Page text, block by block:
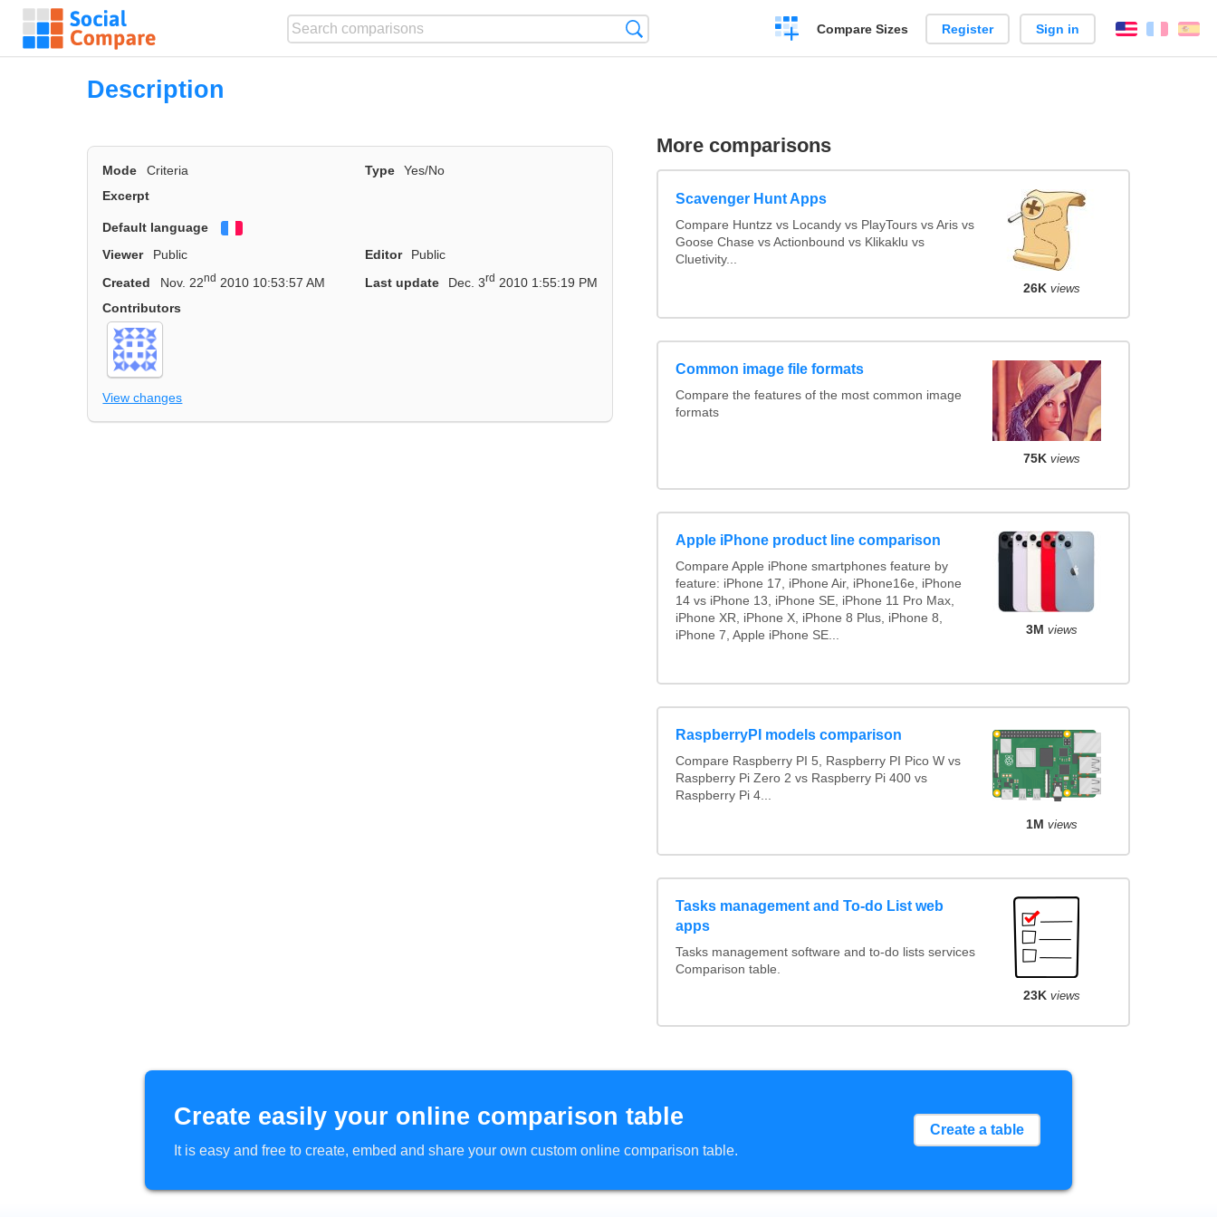
Create
a
Compare Sizes Register Sign in English
Description
Mode Criteria Type
Yes/No
Excerpt
Default language
Viewer
Public Editor
Public
Created
Nov. 22nd 2010 10:53:57 AM Last update Dec. 3rd 2010 1:55:19 PM
Contributors
View changes
More comparisons
Scavenger Hunt Apps
Compare Huntzz vs Locandy vs PlayTours vs Aris vs
Goose Chase vs Actionbound vs Klikaklu vs
Cluetivity...
26K views
Common image file formats
Compare the features of the most common image
formats
75K views
Apple iPhone product line comparison
Compare Apple iPhone smartphones feature by
feature: iPhone 17, iPhone Air, iPhone16e, iPhone
14 vs iPhone 13, iPhone SE, iPhone 11 Pro Max,
iPhone XR, iPhone X, iPhone 8 Plus, iPhone 8,
iPhone 7, Apple iPhone SE...
3M views
RaspberryPI models comparison
Compare Raspberry PI 5, Raspberry PI Pico W vs
Raspberry Pi Zero 2 vs Raspberry Pi 400 vs
Raspberry Pi 4...
1M views
Tasks management and To-do List web
apps
Tasks management software and to-do lists services
Comparison table.
23K views
Create easily your online comparison table
It is easy and free to create, embed and share your own custom online comparison table.
Create a table